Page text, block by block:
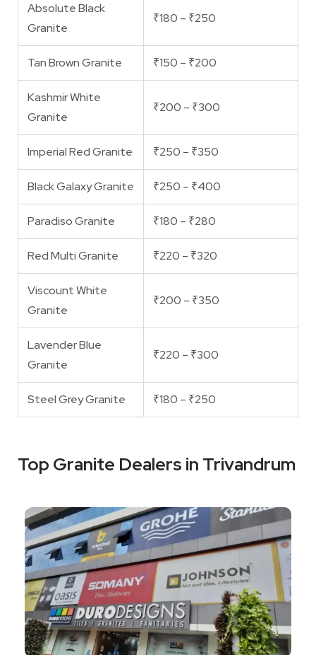
Absolute Black
Granite
₹180 – ₹250
Tan Brown Granite ₹150 – ₹200
Kashmir White
Granite
₹200 – ₹300
Imperial Red Granite ₹250 – ₹350
Black Galaxy Granite ₹250 – ₹400
Paradiso Granite ₹180 – ₹280
Red Multi Granite ₹220 – ₹320
Viscount White
Granite
₹200 – ₹350
Lavender Blue
Granite
₹220 – ₹300
Steel Grey Granite ₹180 – ₹250
Top Granite Dealers in Trivandrum